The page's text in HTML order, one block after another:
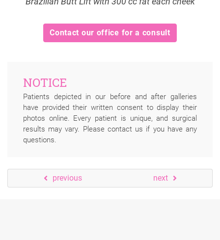
Contact our office for a consult
NOTICE
Patients depicted in our before and after galleries
have provided their written consent to display their
photos online. Every patient is unique, and surgical
results may vary. Please contact us if you have any
questions.
previous next